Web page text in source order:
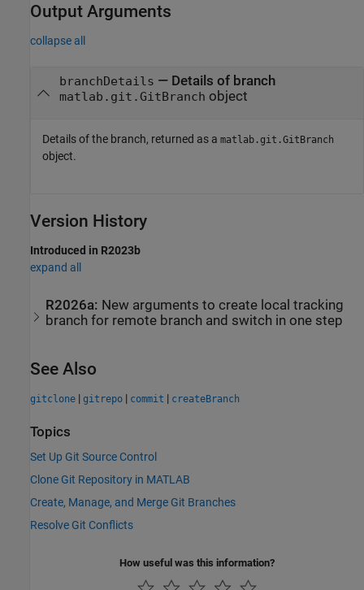
Output Arguments
collapse all
branchDetails — Details of branch
matlab.git.GitBranch object
Details of the branch, returned as a matlab.git.GitBranch
object.
Version History
Introduced in R2023b
expand all
R2026a: New arguments to create local tracking
branch for remote branch and switch in one step
See Also
gitclone | gitrepo | commit | createBranch
Topics
Set Up Git Source Control
Clone Git Repository in MATLAB
Create, Manage, and Merge Git Branches
Resolve Git Conflicts
How useful was this information?